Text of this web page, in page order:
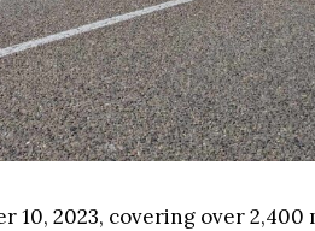
10, 2023, covering over